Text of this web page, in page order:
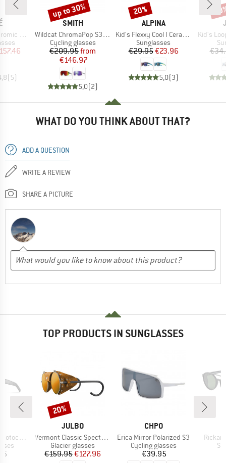
62-9%)
Price
(5)
BRAND
SMITH
Item(s)
Wildcat ChromaPop S3 (VLT 15%) + S0 (VLT 90%)
Product group
Cycling glasses
Price
€209.95Reduced Price
from
€146.97
5,0(2)
Discount
up to 30%
BRAND
ALPINA
Item(s)
Kid's Flexxy Cool I Ceramic Mirror Cat 3
Product group
Sunglasses
Price
€29.95Reduced Price
€23.96
5,0(3)
Discount
20%
Item(s)
Kid's
WHAT DO YOU THINK ABOUT THAT?
ADD A QUESTION
WRITE A REVIEW
SHARE A PICTURE
TOP PRODUCTS IN SUNGLASSES
S2-4
BRAND
JULBO
Item(s)
Vermont Classic Spectron S3CF
Product group
Glacier glasses
Price
€159.95Reduced Price
€127.96
Discount
20%
BRAND
CHPO
Item(s)
Erica Mirror Polarized S3
Product group
Cycling glasses
Price
€39.95